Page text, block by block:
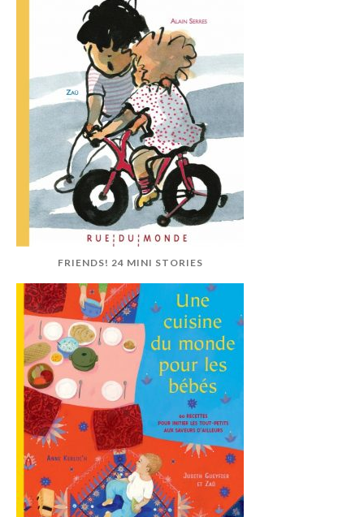
FRIENDS! 24 MINI STORIES